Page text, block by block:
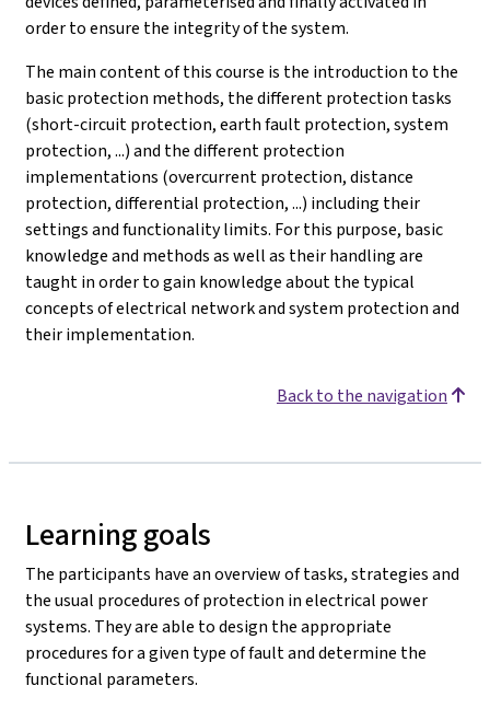
order to ensure the integrity of the system.
The main content of this course is the introduction to the
basic protection methods, the different protection tasks
(short-circuit protection, earth fault protection, system
protection, ...) and the different protection
implementations (overcurrent protection, distance
protection, differential protection, ...) including their
settings and functionality limits. For this purpose, basic
knowledge and methods as well as their handling are
taught in order to gain knowledge about the typical
concepts of electrical network and system protection and
their implementation.
Back to the navigation
Learning goals
The participants have an overview of tasks, strategies and
the usual procedures of protection in electrical power
systems. They are able to design the appropriate
procedures for a given type of fault and determine the
functional parameters.